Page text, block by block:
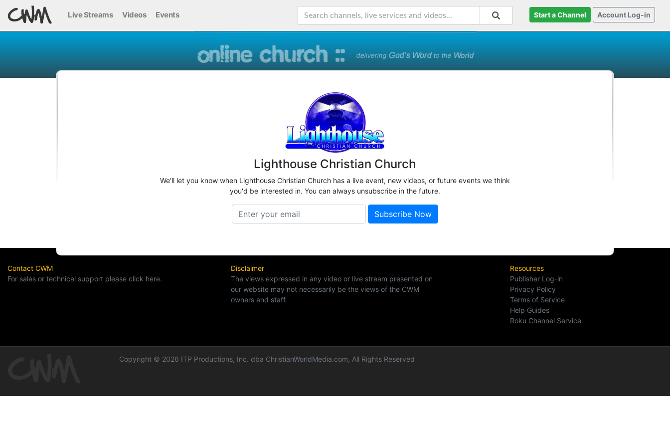
Live Streams Videos Events Start a Channel Account Log-in
Lighthouse Christian Church
We'll let you know when Lighthouse Christian Church has a live event, new videos, or future events we think
you'd be interested in. You can always unsubscribe in the future.
Contact CWM
For sales or technical support please click here.
Disclaimer
The views expressed in any video or live stream presented on
our website may not necessarily be the views of the CWM
owners and staff.
Resources
Publisher Log-in
Privacy Policy
Terms of Service
Help Guides
Roku Channel Service
Copyright © 2026 ITP Productions, Inc. dba ChristianWorldMedia.com, All Rights Reserved